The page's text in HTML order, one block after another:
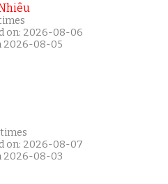
on: 2026-08-06
2026-08-05
on: 2026-08-07
2026-08-03